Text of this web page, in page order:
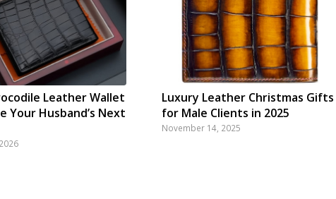
Leather Wallet
Your Husband’s Next
Luxury Leather Christmas Gifts
for Male Clients in 2025
November 14, 2025